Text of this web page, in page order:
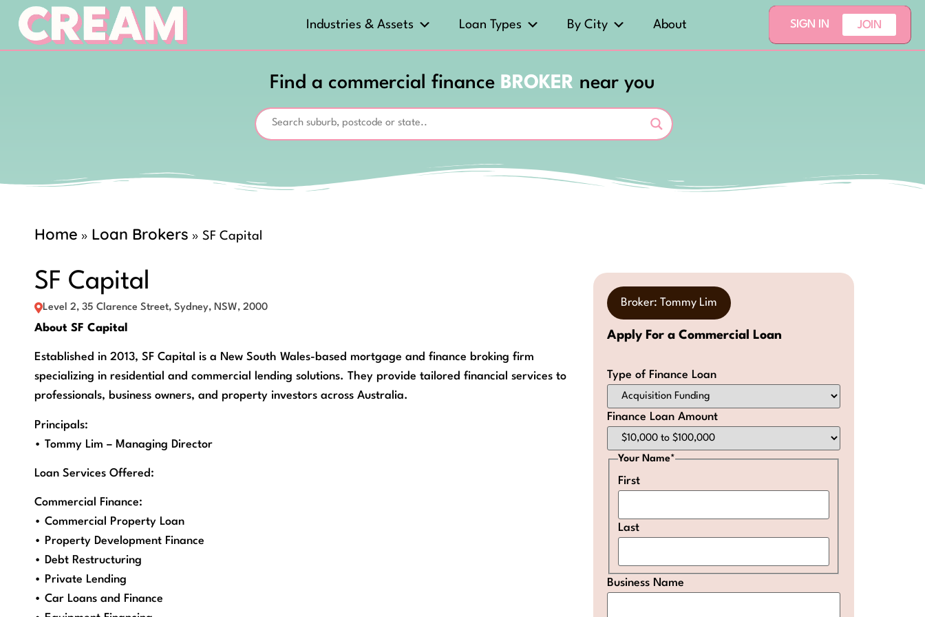
Industries & Assets Loan Types By City About SIGN IN JOIN
Find a commercial finance BROKER near you
Home » Loan Brokers » SF Capital
SF Capital
Level 2, 35 Clarence Street, Sydney, NSW, 2000
About SF Capital
Established in 2013, SF Capital is a New South Wales-based mortgage and finance broking firm
specializing in residential and commercial lending solutions. They provide tailored financial services to
professionals, business owners, and property investors across Australia.
Principals:
• Tommy Lim – Managing Director
Loan Services Offered:
Commercial Finance:
• Commercial Property Loan
• Property Development Finance
• Debt Restructuring
• Private Lending
• Car Loans and Finance
Broker: Tommy Lim
Apply For a Commercial Loan
Type of Finance Loan
Finance Loan Amount
Your Name*
First
Last
Business Name